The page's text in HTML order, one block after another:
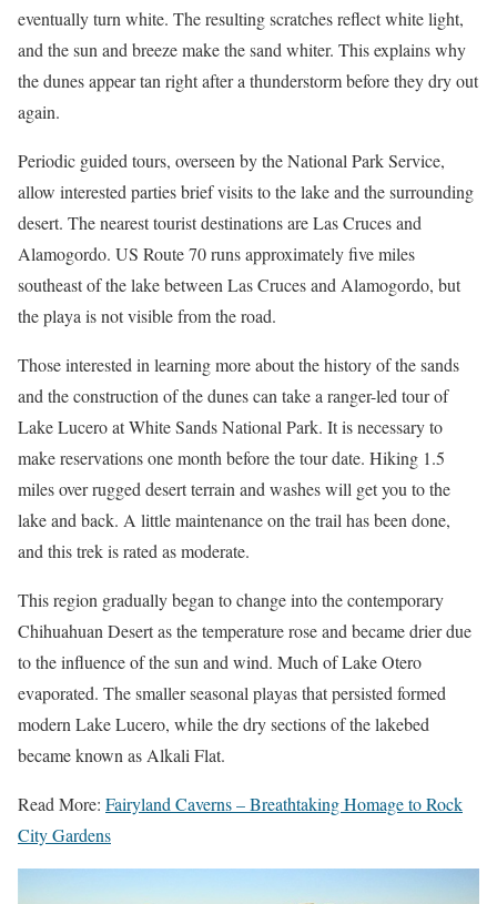
eventually turn white. The resulting scratches reflect white light,
and the sun and breeze make the sand whiter. This explains why
the dunes appear tan right after a thunderstorm before they dry out
again.
Periodic guided tours, overseen by the National Park Service,
allow interested parties brief visits to the lake and the surrounding
desert. The nearest tourist destinations are Las Cruces and
Alamogordo. US Route 70 runs approximately five miles
southeast of the lake between Las Cruces and Alamogordo, but
the playa is not visible from the road.
Those interested in learning more about the history of the sands
and the construction of the dunes can take a ranger-led tour of
Lake Lucero at White Sands National Park. It is necessary to
make reservations one month before the tour date. Hiking 1.5
miles over rugged desert terrain and washes will get you to the
lake and back. A little maintenance on the trail has been done,
and this trek is rated as moderate.
This region gradually began to change into the contemporary
Chihuahuan Desert as the temperature rose and became drier due
to the influence of the sun and wind. Much of Lake Otero
evaporated. The smaller seasonal playas that persisted formed
modern Lake Lucero, while the dry sections of the lakebed
became known as Alkali Flat.
Read More: Fairyland Caverns – Breathtaking Homage to Rock
City Gardens